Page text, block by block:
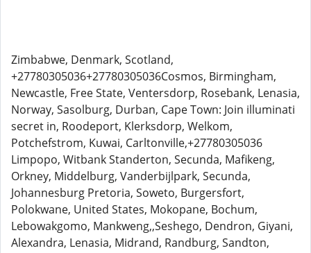
Zimbabwe, Denmark, Scotland,
+27780305036+27780305036Cosmos, Birmingham,
Newcastle, Free State, Ventersdorp, Rosebank, Lenasia,
Norway, Sasolburg, Durban, Cape Town: Join illuminati
secret in, Roodeport, Klerksdorp, Welkom,
Potchefstrom, Kuwai, Carltonville,+27780305036
Limpopo, Witbank Standerton, Secunda, Mafikeng,
Orkney, Middelburg, Vanderbijlpark, Secunda,
Johannesburg Pretoria, Soweto, Burgersfort,
Polokwane, United States, Mokopane, Bochum,
Lebowakgomo, Mankweng,,Seshego, Dendron, Giyani,
Alexandra, Lenasia, Midrand, Randburg, Sandton,